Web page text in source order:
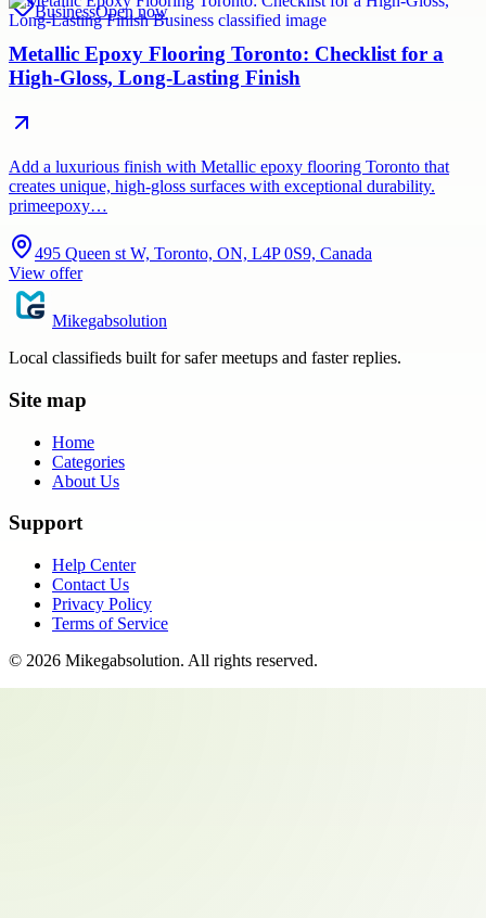
BusinessOpen now
Metallic Epoxy Flooring Toronto: Checklist for a
High-Gloss, Long-Lasting Finish
Add a luxurious finish with Metallic epoxy flooring Toronto that
creates unique, high-gloss surfaces with exceptional durability.
primeepoxy…
495 Queen st W, Toronto, ON, L4P 0S9, Canada
View offer
Mikegabsolution
Local classifieds built for safer meetups and faster replies.
Site map
Home
Categories
About Us
Support
Help Center
Contact Us
Privacy Policy
Terms of Service
© 2026 Mikegabsolution. All rights reserved.